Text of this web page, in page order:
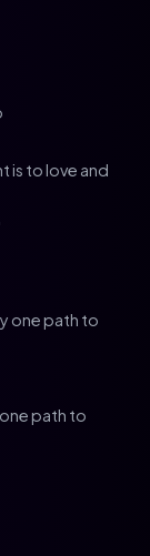
is to love and
one path to
path to